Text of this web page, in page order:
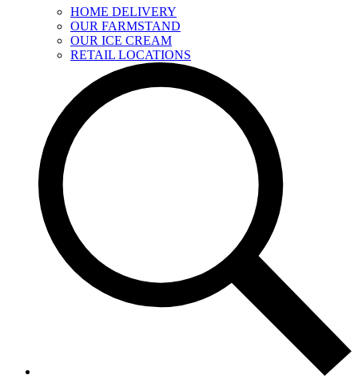
HOME DELIVERY
OUR FARMSTAND
OUR ICE CREAM
RETAIL LOCATIONS